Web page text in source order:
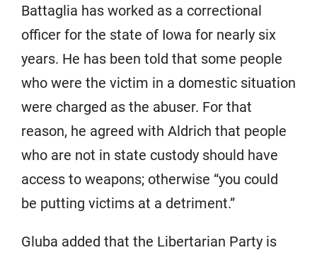
Battaglia has worked as a correctional
officer for the state of Iowa for nearly six
years. He has been told that some people
who were the victim in a domestic situation
were charged as the abuser. For that
reason, he agreed with Aldrich that people
who are not in state custody should have
access to weapons; otherwise “you could
be putting victims at a detriment.”
Gluba added that the Libertarian Party is